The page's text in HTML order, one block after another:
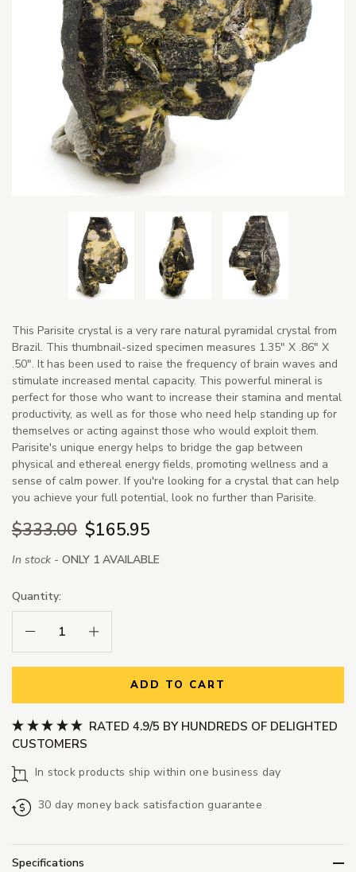
This Parisite crystal is a very rare natural pyramidal crystal from
Brazil. This thumbnail-sized specimen measures 1.35" X .86" X
.50". It has been used to raise the frequency of brain waves and
stimulate increased mental capacity. This powerful mineral is
perfect for those who want to increase their stamina and mental
productivity, as well as for those who need help standing up for
themselves or acting against those who would exploit them.
Parisite's unique energy helps to bridge the gap between
physical and ethereal energy fields, promoting wellness and a
sense of calm power. If you're looking for a crystal that can help
you achieve your full potential, look no further than Parisite.
$333.00 $165.95
In stock - ONLY 1 AVAILABLE
Quantity:
Decrease Quantity:Increase Quantity:
ADD TO CART
RATED 4.9/5 BY HUNDREDS OF DELIGHTED
CUSTOMERS
In stock products ship within one business day
30 day money back satisfaction guarantee
Specifications